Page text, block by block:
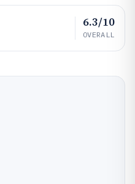
6.3/10
OVERALL